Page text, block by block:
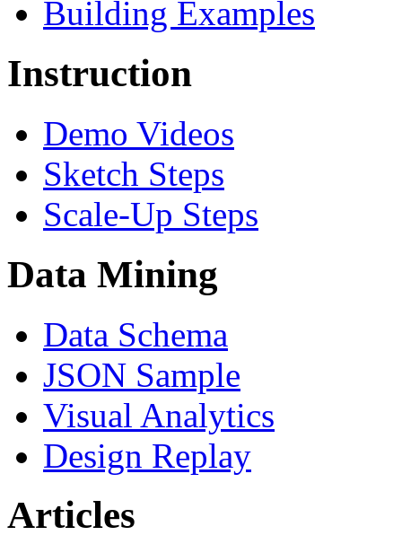
Building Examples
Instruction
Demo Videos
Sketch Steps
Scale-Up Steps
Data Mining
Data Schema
JSON Sample
Visual Analytics
Design Replay
Articles